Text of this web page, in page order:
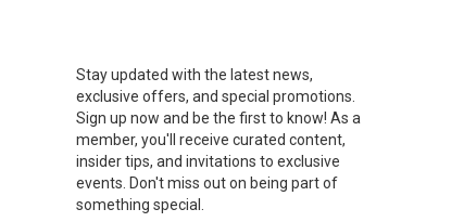
Stay updated with the latest news,
exclusive offers, and special promotions.
Sign up now and be the first to know! As a
member, you'll receive curated content,
insider tips, and invitations to exclusive
events. Don't miss out on being part of
something special.